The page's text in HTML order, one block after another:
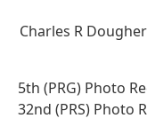
Charles R
5th (PRG) Photo
32nd (PRS) Photo